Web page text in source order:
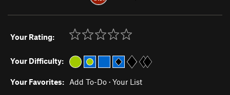
Your Rating:
Your Difficulty:
Your Favorites: Add To-Do · Your List